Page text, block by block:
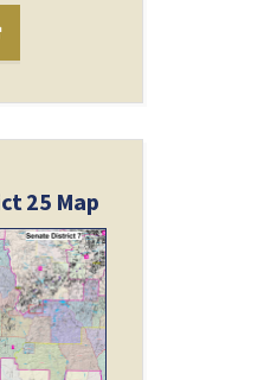
25 Map